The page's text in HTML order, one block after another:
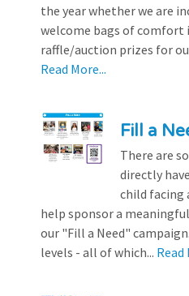
the year whether we are
welcome bags of
raffle/auction prizes for
Read More...
Fill a
There are
directly
child facing
help sponsor a
our "Fill a Need"
levels - all of which... Read